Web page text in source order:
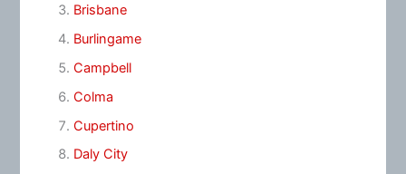
Brisbane
Burlingame
Campbell
Colma
Cupertino
Daly City